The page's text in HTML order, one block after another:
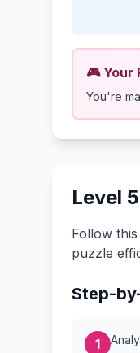
🎮 Your
You're
Level
Follow
puzzle
Step-
1